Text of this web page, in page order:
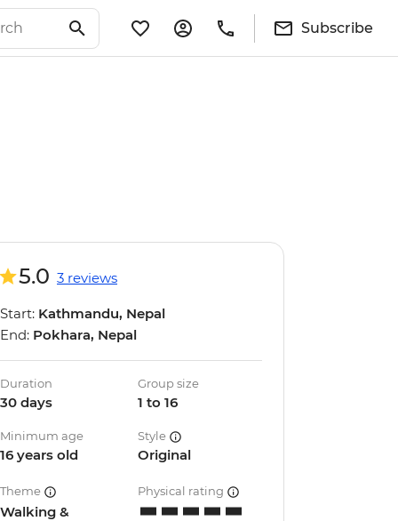
Subscribe
5.0 3 reviews
Start: Kathmandu, Nepal
End: Pokhara, Nepal
Duration
30 days
Group size
1 to 16
Minimum age
16 years old
Style
Original
Theme
Walking &
Physical rating